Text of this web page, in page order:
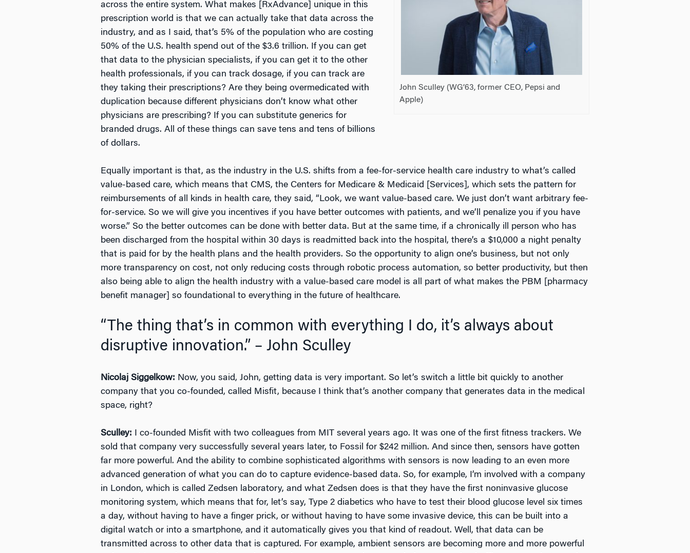
John Sculley (WG’63, former CEO, Pepsi and
Apple)
across the entire system. What makes [RxAdvance] unique in this
prescription world is that we can actually take that data across the
industry, and as I said, that’s 5% of the population who are costing
50% of the U.S. health spend out of the $3.6 trillion. If you can get
that data to the physician specialists, if you can get it to the other
health professionals, if you can track dosage, if you can track are
they taking their prescriptions? Are they being overmedicated with
duplication because different physicians don’t know what other
physicians are prescribing? If you can substitute generics for
branded drugs. All of these things can save tens and tens of billions
of dollars.
Equally important is that, as the industry in the U.S. shifts from a fee-for-service health care industry to what’s called
value-based care, which means that CMS, the Centers for Medicare & Medicaid [Services], which sets the pattern for
reimbursements of all kinds in health care, they said, “Look, we want value-based care. We just don’t want arbitrary fee-
for-service. So we will give you incentives if you have better outcomes with patients, and we’ll penalize you if you have
worse.” So the better outcomes can be done with better data. But at the same time, if a chronically ill person who has
been discharged from the hospital within 30 days is readmitted back into the hospital, there’s a $10,000 a night penalty
that is paid for by the health plans and the health providers. So the opportunity to align one’s business, but not only
more transparency on cost, not only reducing costs through robotic process automation, so better productivity, but then
also being able to align the health industry with a value-based care model is all part of what makes the PBM [pharmacy
benefit manager] so foundational to everything in the future of healthcare.
“The thing that’s in common with everything I do, it’s always about
disruptive innovation.” – John Sculley
Nicolaj Siggelkow: Now, you said, John, getting data is very important. So let’s switch a little bit quickly to another
company that you co-founded, called Misfit, because I think that’s another company that generates data in the medical
space, right?
Sculley: I co-founded Misfit with two colleagues from MIT several years ago. It was one of the first fitness trackers. We
sold that company very successfully several years later, to Fossil for $242 million. And since then, sensors have gotten
far more powerful. And the ability to combine sophisticated algorithms with sensors is now leading to an even more
advanced generation of what you can do to capture evidence-based data. So, for example, I’m involved with a company
in London, which is called Zedsen laboratory, and what Zedsen does is that they have the first noninvasive glucose
monitoring system, which means that for, let’s say, Type 2 diabetics who have to test their blood glucose level six times
a day, without having to have a finger prick, or without having to have some invasive device, this can be built into a
digital watch or into a smartphone, and it automatically gives you that kind of readout. Well, that data can be
transmitted across to other data that is captured. For example, ambient sensors are becoming more and more powerful